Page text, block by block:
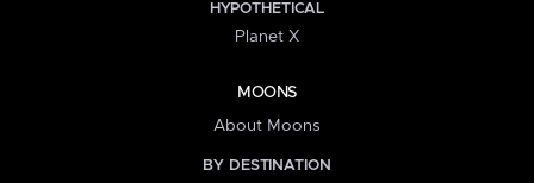
HYPOTHETICAL
Planet X
MOONS
About Moons
BY DESTINATION